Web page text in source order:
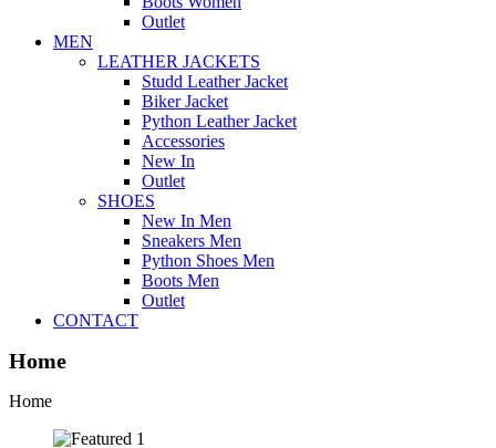
Outlet
MEN
LEATHER JACKETS
Studd Leather Jacket
Biker Jacket
Python Leather Jacket
Accessories
New In
Outlet
SHOES
New In Men
Sneakers Men
Python Shoes Men
Boots Men
Outlet
CONTACT
Home
Home